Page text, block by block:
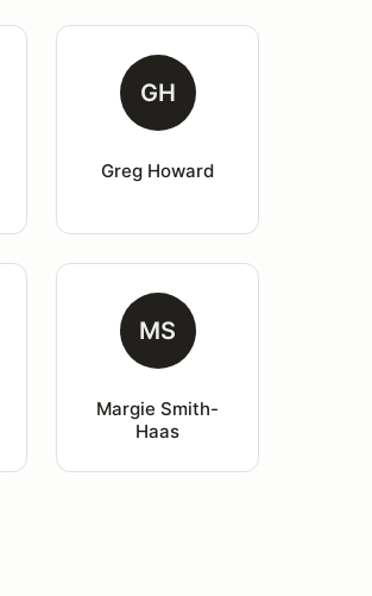
GH
Greg Howard
MS
Margie Smith-
Haas